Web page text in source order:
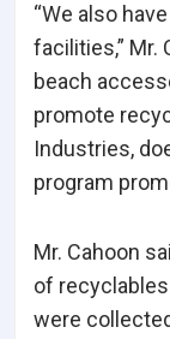
“We also
facilities,” Mr.
beach
promote
Industries,
program
Mr. Cahoon
of
were